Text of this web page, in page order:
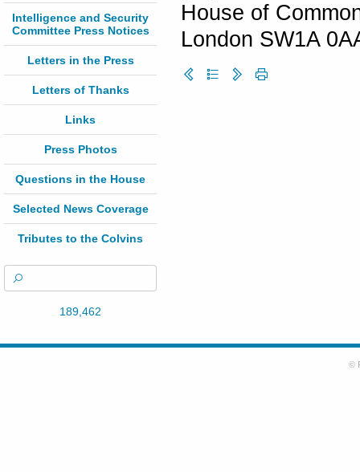
Intelligence and Security
Committee Press Notices
Letters in the Press
Letters of Thanks
Links
Press Photos
Questions in the House
Selected News Coverage
Tributes to the Colvins
189,462
House of
London SW1A
©